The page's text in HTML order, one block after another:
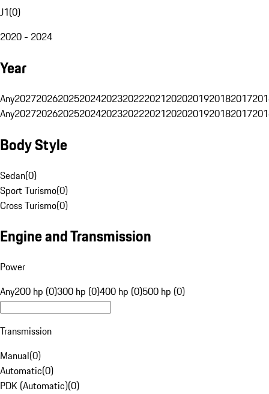
J1(0)
2020 - 2024
Year
Any20272026202520242023202220212020201920182017
Any20272026202520242023202220212020201920182017
Body Style
Sedan(0)
Sport Turismo(0)
Cross Turismo(0)
Engine and Transmission
Power
Any200 hp (0)300 hp (0)400 hp (0)500 hp (0)
Transmission
Manual(0)
Automatic(0)
PDK (Automatic)(0)